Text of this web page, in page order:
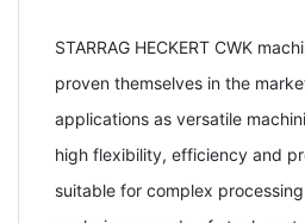
STARRAG HECKERT CWK
proven themselves in the
applications as versatile
high flexibility, efficiency and
suitable for complex